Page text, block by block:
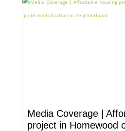
Media Coverage |
project in Homewood